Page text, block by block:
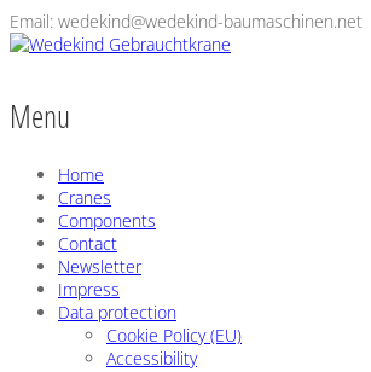
Email: wedekind@wedekind-baumaschinen.net
Menu
Home
Cranes
Components
Contact
Newsletter
Impress
Data protection
Cookie Policy (EU)
Accessibility